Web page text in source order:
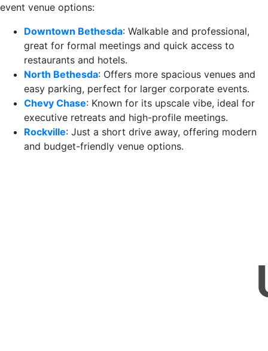
event venue options:
Downtown Bethesda: Walkable and professional,
great for formal meetings and quick access to
restaurants and hotels.
North Bethesda: Offers more spacious venues and
easy parking, perfect for larger corporate events.
Chevy Chase: Known for its upscale vibe, ideal for
executive retreats and high-profile meetings.
Rockville: Just a short drive away, offering modern
and budget-friendly venue options.